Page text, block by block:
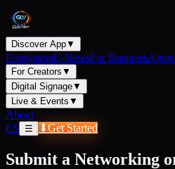
Discover App▼
EcosystemE-NewsFor Business
For Creators ▼
Digital Signage▼
Live & Events ▼
About
ES
☰ ⬇Get Started
Submit a Networking